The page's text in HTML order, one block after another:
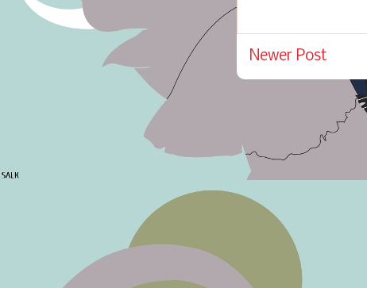
Newer Post